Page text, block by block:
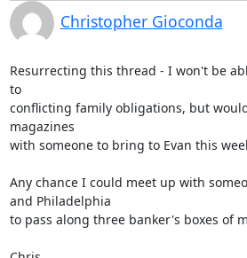
Christopher Gioconda
Resurrecting this thread - I won't be
to
conflicting family obligations, but
magazines
with someone to bring to Evan this
Any chance I could meet up with
and Philadelphia
to pass along three banker's boxes of